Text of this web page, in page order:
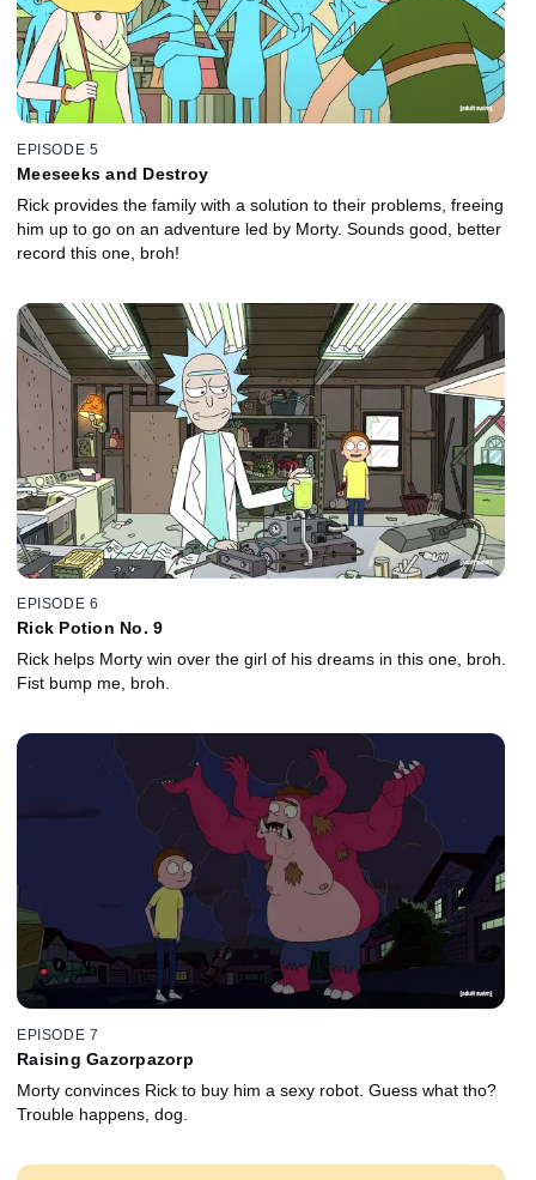
EPISODE 5
Meeseeks and Destroy
Rick provides the family with a solution to their problems, freeing
him up to go on an adventure led by Morty. Sounds good, better
record this one, broh!
EPISODE 6
Rick Potion No. 9
Rick helps Morty win over the girl of his dreams in this one, broh.
Fist bump me, broh.
EPISODE 7
Raising Gazorpazorp
Morty convinces Rick to buy him a sexy robot. Guess what tho?
Trouble happens, dog.